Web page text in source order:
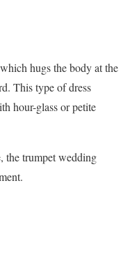
hugs the body at the
This type of dress
hour-glass or petite
the trumpet wedding